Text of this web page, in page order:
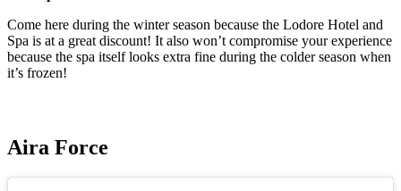
Come here during the winter season because the Lodore Hotel and
Spa is at a great discount! It also won’t compromise your experience
because the spa itself looks extra fine during the colder season when
it’s frozen!
Aira Force